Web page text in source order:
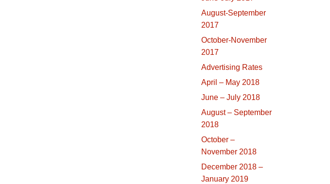
August-September
2017
October-November
2017
Advertising Rates
April – May 2018
June – July 2018
August – September
2018
October –
November 2018
December 2018 –
January 2019